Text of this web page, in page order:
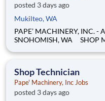
posted 3 days ago
Mukilteo, WA
PAPE’ MACHINERY, INC. -
SNOHOMISH, WA SHOP MECHANIC: Are you passionate
wrenches? Are you eager to
Shop Technician
Pape' Machinery, Inc Jobs
posted 3 days ago